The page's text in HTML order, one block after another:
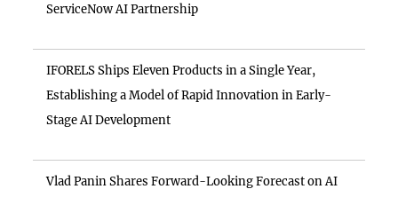
ServiceNow AI Partnership
IFORELS Ships Eleven Products in a Single Year,
Establishing a Model of Rapid Innovation in Early-
Stage AI Development
Vlad Panin Shares Forward-Looking Forecast on AI